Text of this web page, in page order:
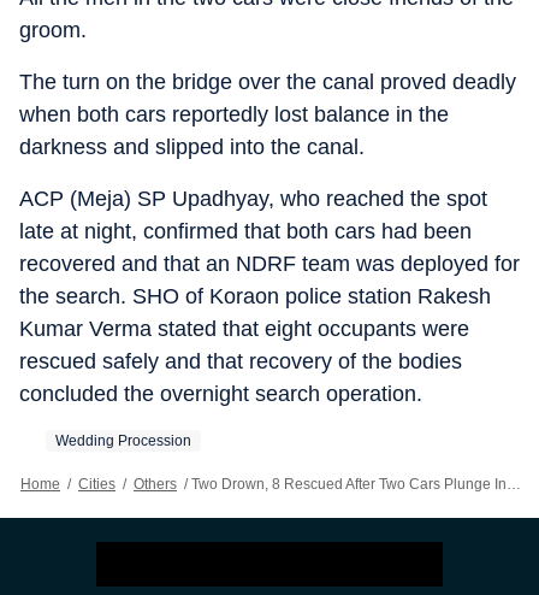
groom.
The turn on the bridge over the canal proved deadly
when both cars reportedly lost balance in the
darkness and slipped into the canal.
ACP (Meja) SP Upadhyay, who reached the spot
late at night, confirmed that both cars had been
recovered and that an NDRF team was deployed for
the search. SHO of Koraon police station Rakesh
Kumar Verma stated that eight occupants were
rescued safely and that recovery of the bodies
concluded the overnight search operation.
Wedding Procession
Home / Cities / Others / Two Drown, 8 Rescued After Two Cars Plunge Into Belan Canal In Prayagraj